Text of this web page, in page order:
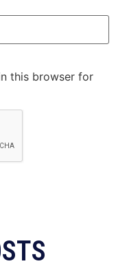
this browser for